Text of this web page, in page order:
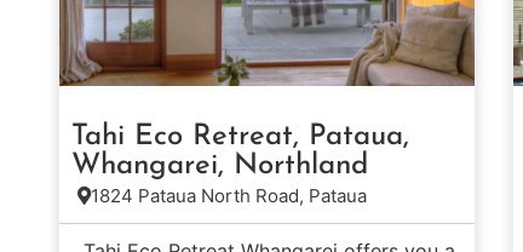
Tahi Eco Retreat, Pataua,
Whangarei, Northland
1824 Pataua North Road, Pataua